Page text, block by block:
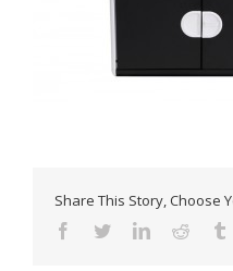
Share This Story, Choose
Facebook
TwitterLinkedinReddit